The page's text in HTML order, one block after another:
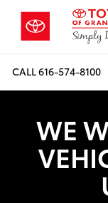
CALL616-574-8100
WE